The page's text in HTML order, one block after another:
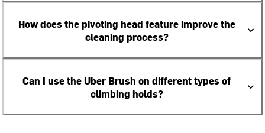
How does the pivoting head feature improve the
cleaning process?
Can I use the Uber Brush on different types of
climbing holds?